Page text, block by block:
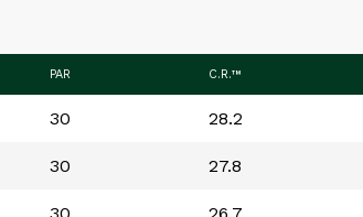
PAR C.R.™
30 28.2
30 27.8